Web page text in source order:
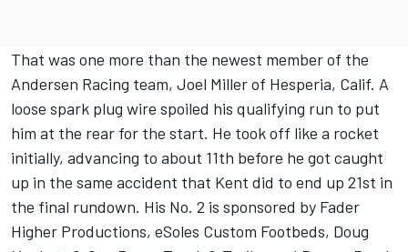
That was one more than the newest member of the
Andersen Racing team, Joel Miller of Hesperia, Calif. A
loose spark plug wire spoiled his qualifying run to put
him at the rear for the start. He took off like a rocket
initially, advancing to about 11th before he got caught
up in the same accident that Kent did to end up 21st in
the final rundown. His No. 2 is sponsored by Fader
Higher Productions, eSoles Custom Footbeds, Doug